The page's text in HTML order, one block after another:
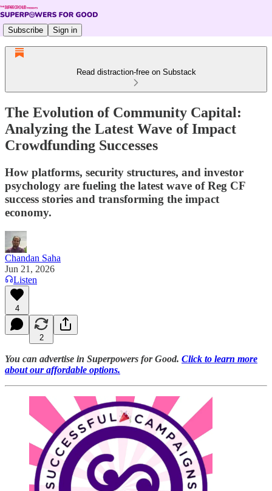
Subscribe Sign in
Read distraction-free on Substack
The Evolution of Community Capital:
Analyzing the Latest Wave of Impact
Crowdfunding Successes
How platforms, security structures, and investor
psychology are fueling the latest wave of Reg CF
success stories and transforming the impact
economy.
Chandan Saha
Jun 21, 2026
Listen
4
2
You can advertise in Superpowers for Good. Click to learn more
about our affordable options.